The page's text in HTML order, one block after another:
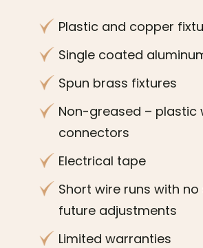
Plastic and copper
Single coated
Spun brass fixtures
Non-greased – plastic
connectors
Electrical tape
Short wire runs with
future adjustments
Limited warranties